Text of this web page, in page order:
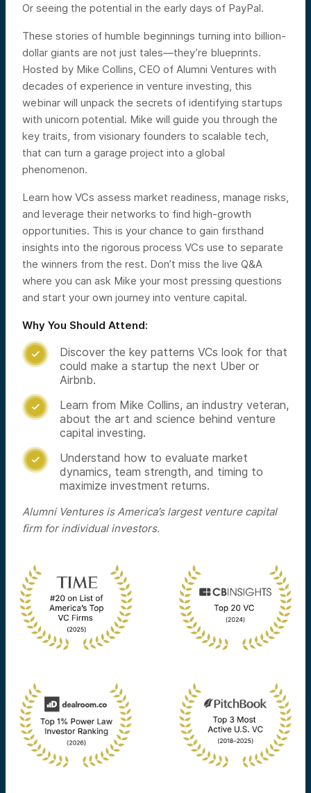
Or seeing the potential in the early days of PayPal.
These stories of humble beginnings turning into billion-
dollar giants are not just tales—they’re blueprints.
Hosted by Mike Collins, CEO of Alumni Ventures with
decades of experience in venture investing, this
webinar will unpack the secrets of identifying startups
with unicorn potential. Mike will guide you through the
key traits, from visionary founders to scalable tech,
that can turn a garage project into a global
phenomenon.
Learn how VCs assess market readiness, manage risks,
and leverage their networks to find high-growth
opportunities. This is your chance to gain firsthand
insights into the rigorous process VCs use to separate
the winners from the rest. Don’t miss the live Q&A
where you can ask Mike your most pressing questions
and start your own journey into venture capital.
Why You Should Attend:

Discover the key patterns VCs look for that
could make a startup the next Uber or
Airbnb.

Learn from Mike Collins, an industry veteran,
about the art and science behind venture
capital investing.

Understand how to evaluate market
dynamics, team strength, and timing to
maximize investment returns.
Alumni Ventures is America’s largest venture capital
firm for individual investors.